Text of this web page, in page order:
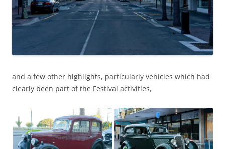
and a few other highlights, particularly vehicles which had
clearly been part of the Festival activities,